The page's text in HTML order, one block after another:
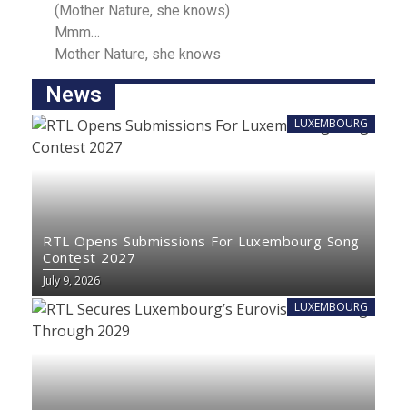
(Mother Nature, she knows)
Mmm…
Mother Nаture, she knowѕ
News
LUXEMBOURG
RTL Opens Submissions For Luxembourg Song
Contest 2027
July 9, 2026
LUXEMBOURG